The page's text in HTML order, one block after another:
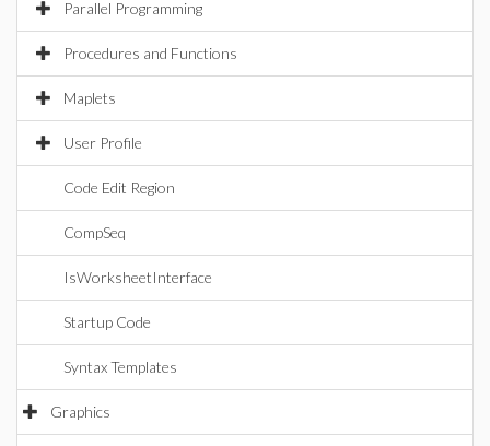
Parallel Programming
Procedures and Functions
Maplets
User Profile
Code Edit Region
CompSeq
IsWorksheetInterface
Startup Code
Syntax Templates
Graphics